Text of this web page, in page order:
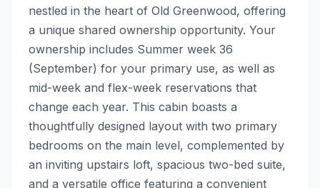
nestled in the heart of Old Greenwood, offering
a unique shared ownership opportunity. Your
ownership includes Summer week 36
(September) for your primary use, as well as
mid-week and flex-week reservations that
change each year. This cabin boasts a
thoughtfully designed layout with two primary
bedrooms on the main level, complemented by
an inviting upstairs loft, spacious two-bed suite,
and a versatile office featuring a convenient